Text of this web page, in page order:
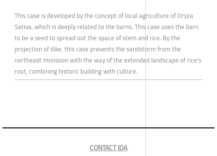
This case is developed by the concept of local agriculture of Oryza
Sativa, which is deeply related to the barns. This case uses the barn
to be a seed to spread out the space of stem and rice. By the
projection of dike, this case prevents the sandstorm from the
northeast monsoon with the way of the extended landscape of rice's
root, combining historic building with culture.
CONTACT IDA